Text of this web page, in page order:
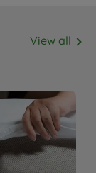
View all